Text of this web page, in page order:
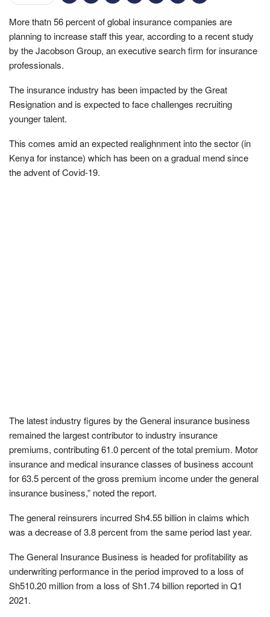
More thatn 56 percent of global insurance companies are
planning to increase staff this year, according to a recent study
by the Jacobson Group, an executive search firm for insurance
professionals.
The insurance industry has been impacted by the Great
Resignation and is expected to face challenges recruiting
younger talent.
This comes amid an expected realighnment into the sector (in
Kenya for instance) which has been on a gradual mend since
the advent of Covid-19.
The latest industry figures by the General insurance business
remained the largest contributor to industry insurance
premiums, contributing 61.0 percent of the total premium. Motor
insurance and medical insurance classes of business account
for 63.5 percent of the gross premium income under the general
insurance business,” noted the report.
The general reinsurers incurred Sh4.55 billion in claims which
was a decrease of 3.8 percent from the same period last year.
The General Insurance Business is headed for profitability as
underwriting performance in the period improved to a loss of
Sh510.20 million from a loss of Sh1.74 billion reported in Q1
2021.